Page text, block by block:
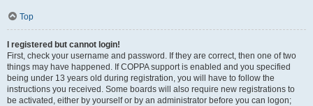
Top
I registered but cannot login!
First, check your username and password. If they are correct, then one of two
things may have happened. If COPPA support is enabled and you specified
being under 13 years old during registration, you will have to follow the
instructions you received. Some boards will also require new registrations to
be activated, either by yourself or by an administrator before you can logon;